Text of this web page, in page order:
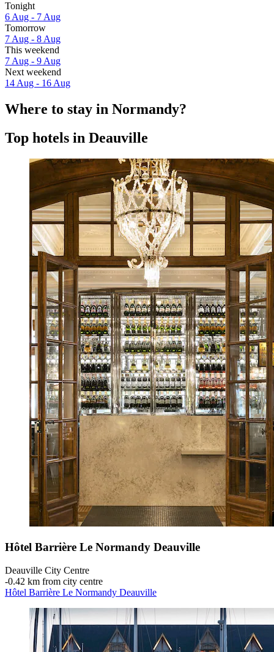
Tonight
6 Aug - 7 Aug
Tomorrow
7 Aug - 8 Aug
This weekend
7 Aug - 9 Aug
Next weekend
14 Aug - 16 Aug
Where to stay in Normandy?
Top hotels in Deauville
Hôtel Barrière Le Normandy Deauville
Deauville City Centre
‐0.42 km from city centre
Hôtel Barrière Le Normandy Deauville